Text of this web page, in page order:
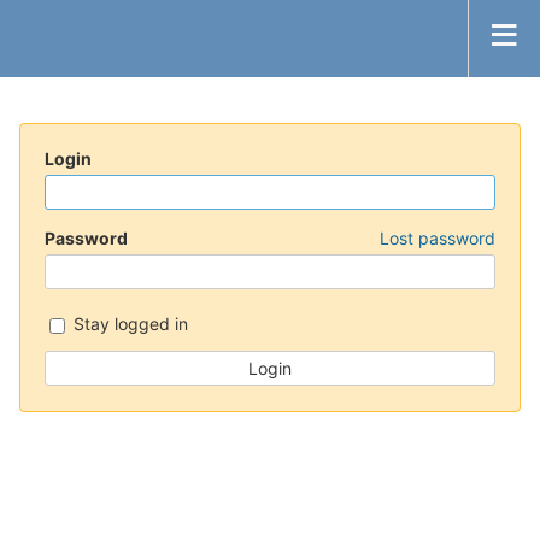
Login
Password Lost password
Stay logged in